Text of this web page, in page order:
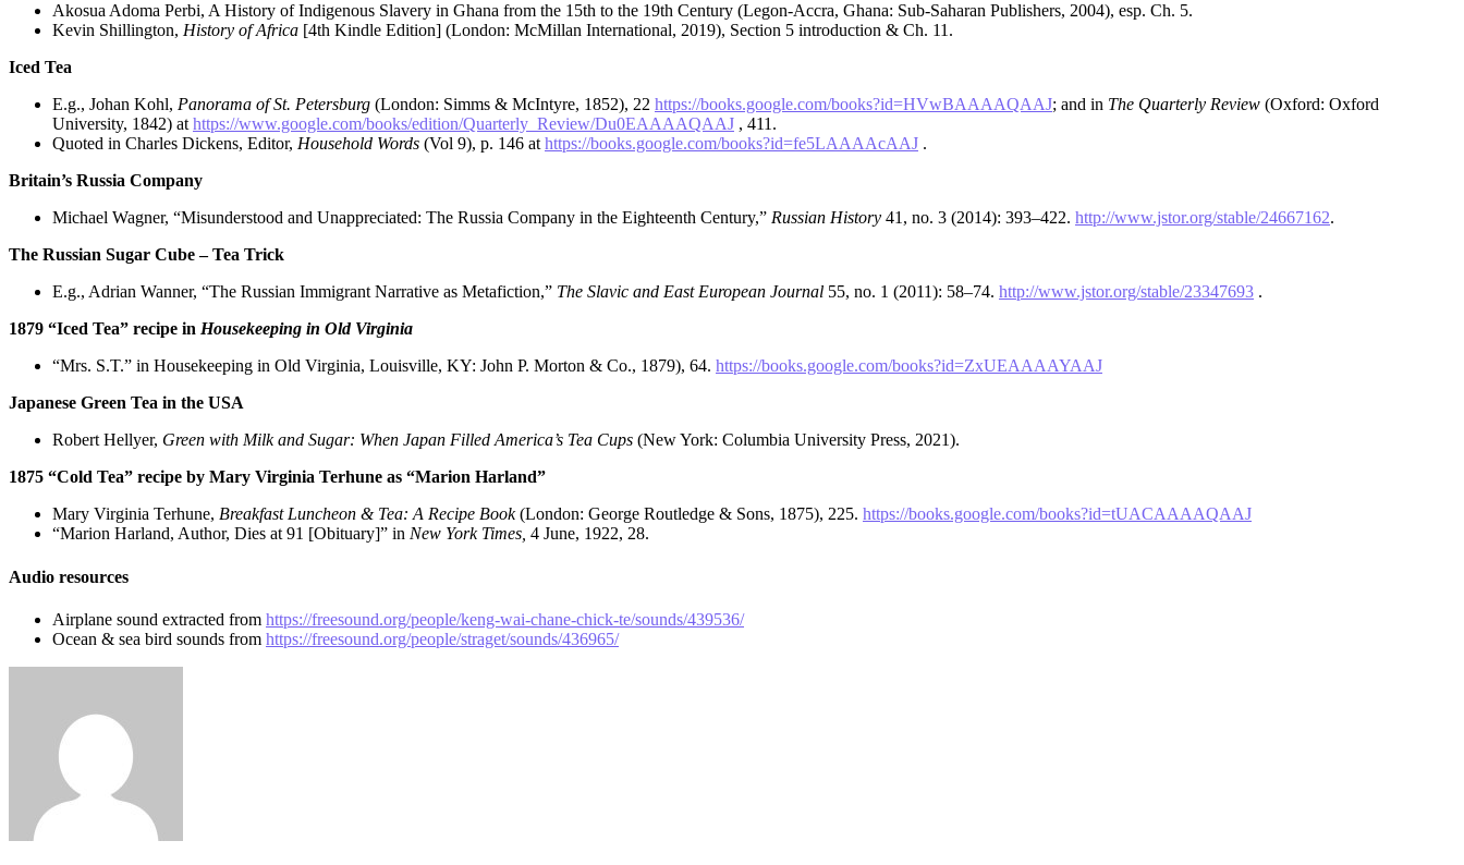
Akosua Adoma Perbi, A History of Indigenous Slavery in Ghana from the 15th to the 19th Century (Legon-Accra, Ghana: Sub-Saharan Publishers, 2004), esp. Ch. 5.
Kevin Shillington, History of Africa [4th Kindle Edition] (London: McMillan International, 2019), Section 5 introduction & Ch. 11.
Iced Tea
E.g., Johan Kohl, Panorama of St. Petersburg (London: Simms & McIntyre, 1852), 22 https://books.google.com/books?id=HVwBAAAAQAAJ; and in The Quarterly Review (Oxford: Oxford
University, 1842) at https://www.google.com/books/edition/Quarterly_Review/Du0EAAAAQAAJ , 411.
Quoted in Charles Dickens, Editor, Household Words (Vol 9), p. 146 at https://books.google.com/books?id=fe5LAAAAcAAJ .
Britain’s Russia Company
Michael Wagner, “Misunderstood and Unappreciated: The Russia Company in the Eighteenth Century,” Russian History 41, no. 3 (2014): 393–422. http://www.jstor.org/stable/24667162.
The Russian Sugar Cube – Tea Trick
E.g., Adrian Wanner, “The Russian Immigrant Narrative as Metafiction,” The Slavic and East European Journal 55, no. 1 (2011): 58–74. http://www.jstor.org/stable/23347693 .
1879 “Iced Tea” recipe in Housekeeping in Old Virginia
“Mrs. S.T.” in Housekeeping in Old Virginia, Louisville, KY: John P. Morton & Co., 1879), 64. https://books.google.com/books?id=ZxUEAAAAYAAJ
Japanese Green Tea in the USA
Robert Hellyer, Green with Milk and Sugar: When Japan Filled America’s Tea Cups (New York: Columbia University Press, 2021).
1875 “Cold Tea” recipe by Mary Virginia Terhune as “Marion Harland”
Mary Virginia Terhune, Breakfast Luncheon & Tea: A Recipe Book(London: George Routledge & Sons, 1875), 225. https://books.google.com/books?id=tUACAAAAQAAJ
“Marion Harland, Author, Dies at 91 [Obituary]” in New York Times, 4 June, 1922, 28.
Audio resources
Airplane sound extracted from https://freesound.org/people/keng-wai-chane-chick-te/sounds/439536/
Ocean & sea bird sounds from https://freesound.org/people/straget/sounds/436965/